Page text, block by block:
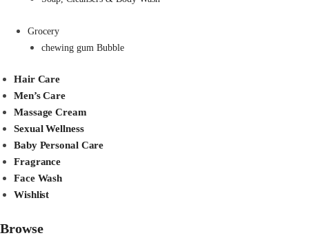
Grocery
chewing gum Bubble
Hair Care
Men’s Care
Massage Cream
Sexual Wellness
Baby Personal Care
Fragrance
Face Wash
Wishlist
Browse